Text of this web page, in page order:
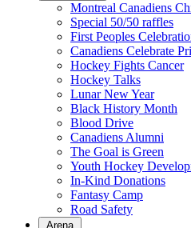
Montreal Canadiens
Special 50/50 raffles
First Peoples
Canadiens Celebrate
Hockey Fights Cancer
Hockey Talks
Lunar New Year
Black History Month
Blood Drive
Canadiens Alumni
The Goal is Green
Youth Hockey
In-Kind Donations
Fantasy Camp
Road Safety
Arena